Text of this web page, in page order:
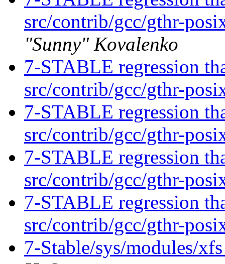
src/contrib/gcc/gthr-
"Sunny" Kovalenko
7-STABLE regression
src/contrib/gcc/gthr-
7-STABLE regression
src/contrib/gcc/gthr-
7-STABLE regression
src/contrib/gcc/gthr-
7-STABLE regression
src/contrib/gcc/gthr-
7-Stable/sys/modules/